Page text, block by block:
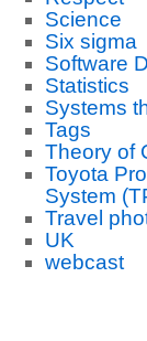
Science
Six sigma
Software
Statistics
Systems
Tags
Theory of
Toyota
System
Travel
UK
webcast